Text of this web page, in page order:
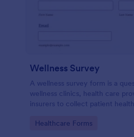
Wellness Survey
A wellness survey form is a
wellness clinics, health care
insurers to collect patient
Go to Category:
Healthcare Forms